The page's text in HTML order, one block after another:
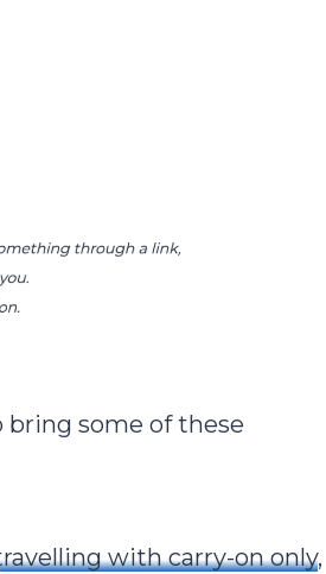
bring some of these
with carry-on only,